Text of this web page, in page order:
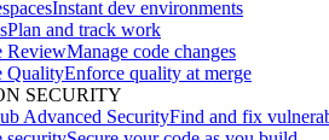
Instant dev environments
Plan and track work
ReviewManage code changes
QualityEnforce quality at merge
SECURITY
Advanced SecurityFind and fix